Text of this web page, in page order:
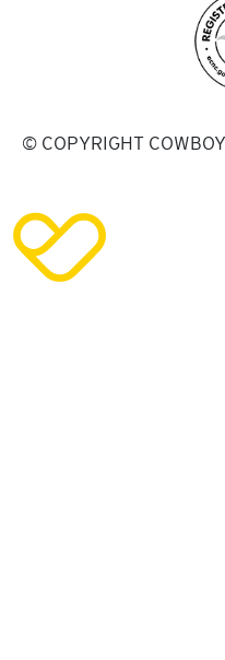
© COPYRIGHT